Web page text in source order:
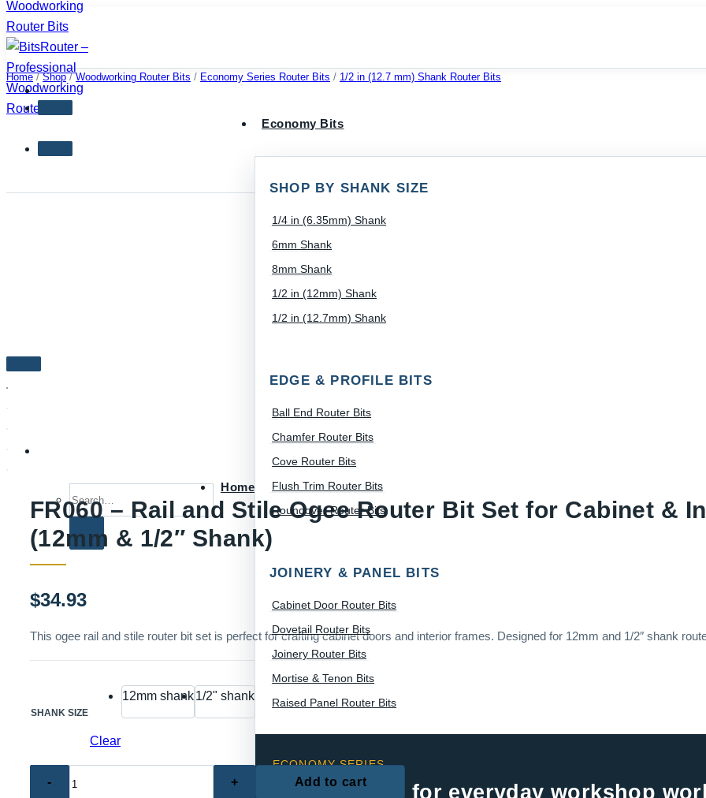
Skip
to
content
Home
Economy Bits
SHOP BY SHANK SIZE
1/4 in (6.35mm) Shank
6mm Shank
8mm Shank
1/2 in (12mm) Shank
1/2 in (12.7mm) Shank
EDGE & PROFILE BITS
Ball End Router Bits
Chamfer Router Bits
Cove Router Bits
Flush Trim Router Bits
Roundover Router Bits
JOINERY & PANEL BITS
Cabinet Door Router Bits
Dovetail Router Bits
Joinery Router Bits
Mortise & Tenon Bits
Raised Panel Router Bits
ECONOMY SERIES
Reliable bits for everyday workshop
Home / Shop / Woodworking Router Bits / Economy Series Router Bits / 1/2 in (12.7 mm) Shank Router Bits
FR060 – Rail and Stile Ogee Router Bit Set for Cabinet &
(12mm & 1/2″ Shank)
$34.93
This ogee rail and stile router bit set is perfect for crafting cabinet doors and interior frames. Designed for 12mm and 1/2″ shank
SHANK SIZE
12mm shank1/2" shank
Clear
Add to cart